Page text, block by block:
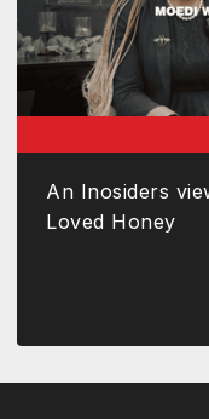
An Inosiders
Loved Honey